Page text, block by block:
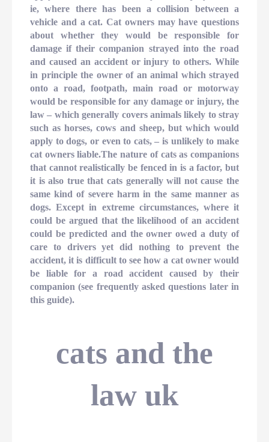
ie, where there has been a collision between a
vehicle and a cat. Cat owners may have questions
about whether they would be responsible for
damage if their companion strayed into the road
and caused an accident or injury to others. While
in principle the owner of an animal which strayed
onto a road, footpath, main road or motorway
would be responsible for any damage or injury, the
law – which generally covers animals likely to stray
such as horses, cows and sheep, but which would
apply to dogs, or even to cats, – is unlikely to make
cat owners liable.The nature of cats as companions
that cannot realistically be fenced in is a factor, but
it is also true that cats generally will not cause the
same kind of severe harm in the same manner as
dogs. Except in extreme circumstances, where it
could be argued that the likelihood of an accident
could be predicted and the owner owed a duty of
care to drivers yet did nothing to prevent the
accident, it is difficult to see how a cat owner would
be liable for a road accident caused by their
companion (see frequently asked questions later in
this guide).
cats and the
law uk